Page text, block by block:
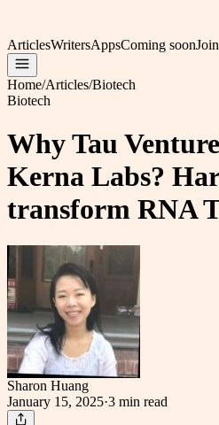
ArticlesWritersAppsComing soon
Home/Articles/Biotech
Biotech
Why Tau
Kerna Labs?
transform RNA
Sharon Huang
January 15, 2025·3 min read